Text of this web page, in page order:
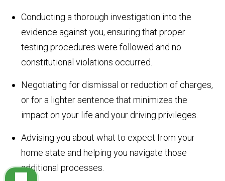
Conducting a thorough investigation into the
evidence against you, ensuring that proper
testing procedures were followed and no
constitutional violations occurred.
Negotiating for dismissal or reduction of charges,
or for a lighter sentence that minimizes the
impact on your life and your driving privileges.
Advising you about what to expect from your
home state and helping you navigate those
additional processes.